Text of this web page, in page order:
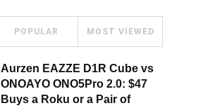
POPULAR MOST VIEWED
Aurzen EAZZE D1R Cube vs
ONOAYO ONO5Pro 2.0: $47
Buys a Roku or a Pair of